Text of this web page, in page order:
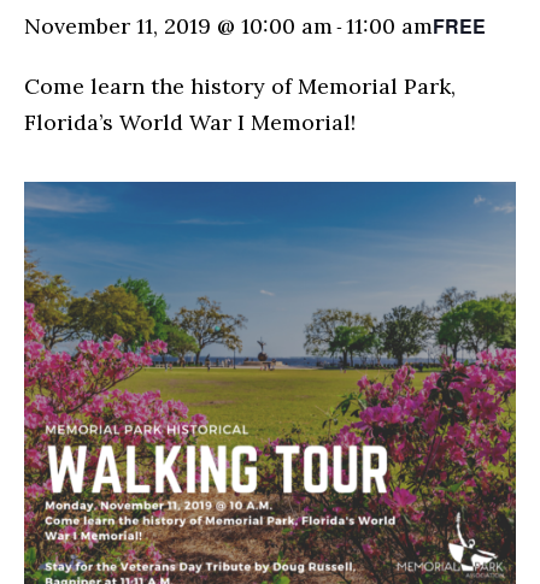
November 11, 2019 @ 10:00 am-11:00 amFREE
Come learn the history of Memorial Park,
Florida’s World War I Memorial!